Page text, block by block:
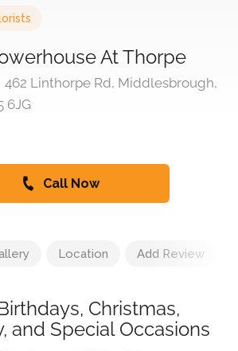
At Thorpe
462 Linthorpe Rd, Middlesbrough,
6JG
Call Now
Location Add Review
Christmas,
and Special Occasions